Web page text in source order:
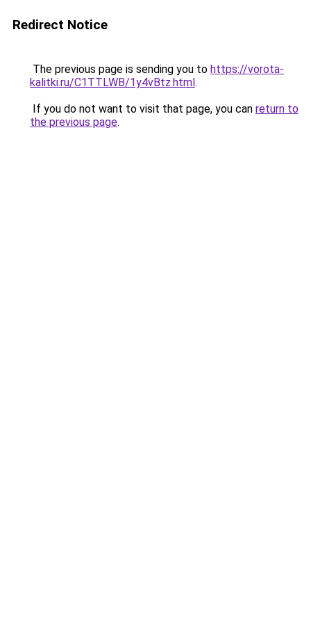
Redirect Notice
The previous page is sending you to https://vorota-
kalitki.ru/C1TTLWB/1y4vBtz.html.
If you do not want to visit that page, you can return to
the previous page.